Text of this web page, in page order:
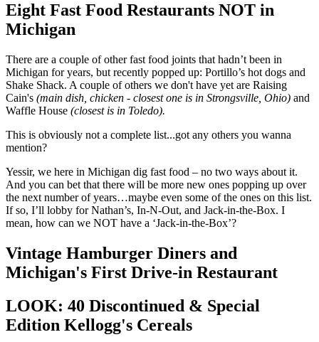
Eight Fast Food Restaurants NOT in
Michigan
There are a couple of other fast food joints that hadn’t been in
Michigan for years, but recently popped up: Portillo’s hot dogs and
Shake Shack. A couple of others we don't have yet are Raising
Cain's (main dish, chicken - closest one is in Strongsville, Ohio) and
Waffle House (closest is in Toledo).
This is obviously not a complete list...got any others you wanna
mention?
Yessir, we here in Michigan dig fast food – no two ways about it.
And you can bet that there will be more new ones popping up over
the next number of years…maybe even some of the ones on this list.
If so, I’ll lobby for Nathan’s, In-N-Out, and Jack-in-the-Box. I
mean, how can we NOT have a ‘Jack-in-the-Box’?
Vintage Hamburger Diners and
Michigan's First Drive-in Restaurant
LOOK: 40 Discontinued & Special
Edition Kellogg's Cereals